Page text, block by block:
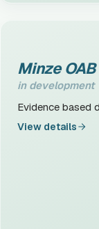
Minze
in development
Evidence based
View details